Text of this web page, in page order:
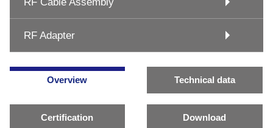
RF Adapter
Overview Technical data
Certification Download